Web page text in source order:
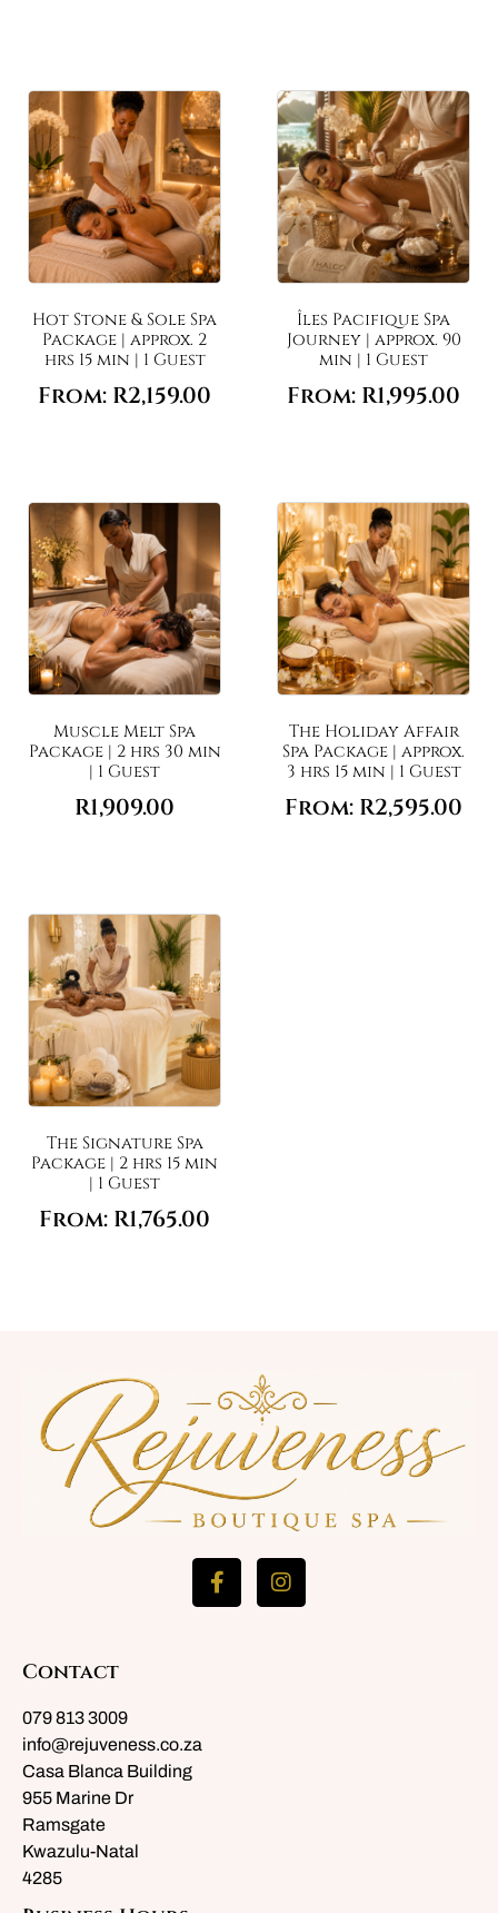
Hot Stone & Sole Spa
Package | approx. 2
hrs 15 min | 1 Guest
From: R2,159.00
Îles Pacifique Spa
Journey | approx. 90
min | 1 Guest
From: R1,995.00
Muscle Melt Spa
Package | 2 hrs 30 min
| 1 Guest
R1,909.00
The Holiday Affair
Spa Package | approx.
3 hrs 15 min | 1 Guest
From: R2,595.00
The Signature Spa
Package | 2 hrs 15 min
| 1 Guest
From: R1,765.00
Contact
079 813 3009
info@rejuveness.co.za
Casa Blanca Building
955 Marine Dr
Ramsgate
Kwazulu-Natal
4285